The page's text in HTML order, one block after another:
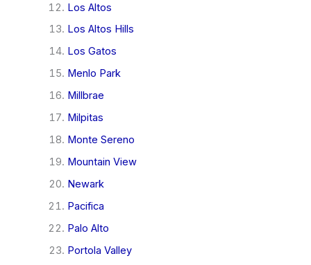
Los Altos
Los Altos Hills
Los Gatos
Menlo Park
Millbrae
Milpitas
Monte Sereno
Mountain View
Newark
Pacifica
Palo Alto
Portola Valley